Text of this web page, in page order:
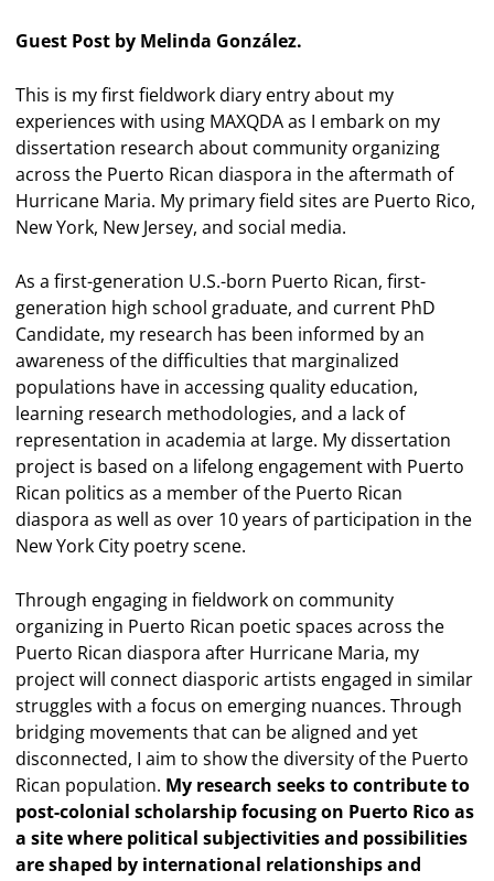
Guest Post by Melinda González.
This is my first fieldwork diary entry about my
experiences with using MAXQDA as I embark on my
dissertation research about community organizing
across the Puerto Rican diaspora in the aftermath of
Hurricane Maria. My primary field sites are Puerto Rico,
New York, New Jersey, and social media.
As a first-generation U.S.-born Puerto Rican, first-
generation high school graduate, and current PhD
Candidate, my research has been informed by an
awareness of the difficulties that marginalized
populations have in accessing quality education,
learning research methodologies, and a lack of
representation in academia at large. My dissertation
project is based on a lifelong engagement with Puerto
Rican politics as a member of the Puerto Rican
diaspora as well as over 10 years of participation in the
New York City poetry scene.
Through engaging in fieldwork on community
organizing in Puerto Rican poetic spaces across the
Puerto Rican diaspora after Hurricane Maria, my
project will connect diasporic artists engaged in similar
struggles with a focus on emerging nuances. Through
bridging movements that can be aligned and yet
disconnected, I aim to show the diversity of the Puerto
Rican population. My research seeks to contribute to
post-colonial scholarship focusing on Puerto Rico as
a site where political subjectivities and possibilities
are shaped by international relationships and